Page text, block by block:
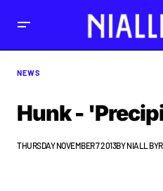
NEWS
Hunk -
THURSDAY NOVEMBER 7 2013BYNIALL